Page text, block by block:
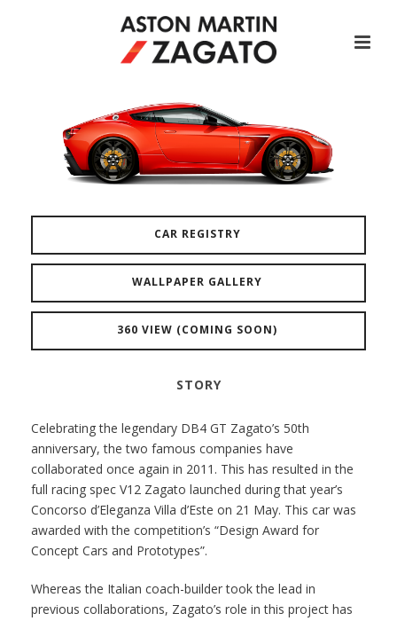
CAR REGISTRY
WALLPAPER GALLERY
360 VIEW (COMING SOON)
STORY
Celebrating the legendary DB4 GT Zagato’s 50th
anniversary, the two famous companies have
collaborated once again in 2011. This has resulted in the
full racing spec V12 Zagato launched during that year’s
Concorso d’Eleganza Villa d’Este on 21 May. This car was
awarded with the competition’s “Design Award for
Concept Cars and Prototypes”.
Whereas the Italian coach-builder took the lead in
previous collaborations, Zagato’s role in this project has